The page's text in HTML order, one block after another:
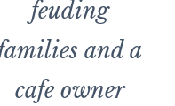
feuding
and a
cafe owner